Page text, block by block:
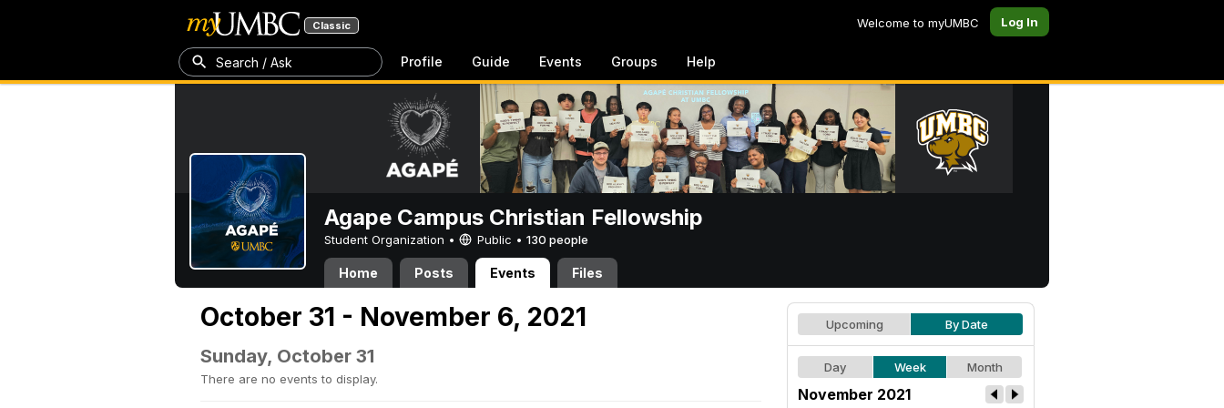
Classic Welcome to myUMBC Log In
Search / Ask Profile Guide Events Groups Help
Agape Campus Christian Fellowship
Student Organization • Public • 130 people
Home Posts Events Files
October 31 - November 6, 2021
Sunday, October 31
There are no events to display.
Upcoming By Date
Day Week Month
November 2021